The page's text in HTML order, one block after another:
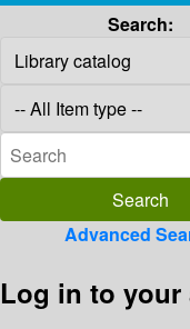
Search:
Advanced
Log in to your